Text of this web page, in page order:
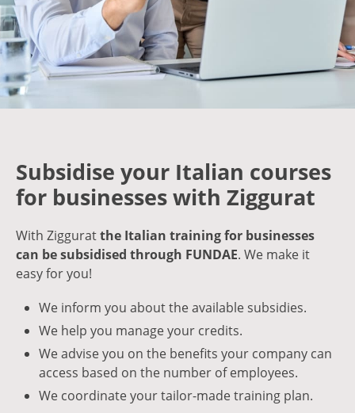
Subsidise your Italian courses
for businesses with Ziggurat
With Zigguratthe Italian training for businesses
can be subsidised through FUNDAE. We make it
easy for you!
We inform you about the available subsidies.
We help you manage your credits.
We advise you on the benefits your company can
access based on the number of employees.
We coordinate your tailor-made training plan.